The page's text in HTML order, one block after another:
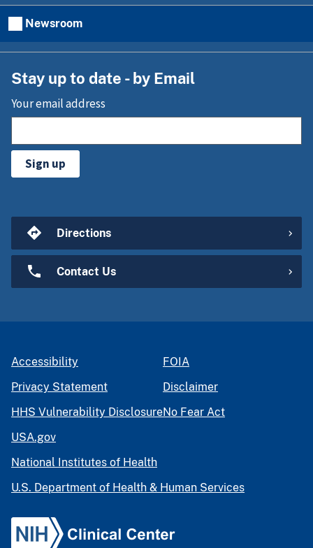
Newsroom
Stay up to date - by Email
Your email address
Sign up
Directions
Contact Us
Accessibility
Privacy Statement
HHS Vulnerability Disclosure
FOIA
Disclaimer
No Fear Act
USA.gov
National Institutes of Health
U.S. Department of Health & Human Services